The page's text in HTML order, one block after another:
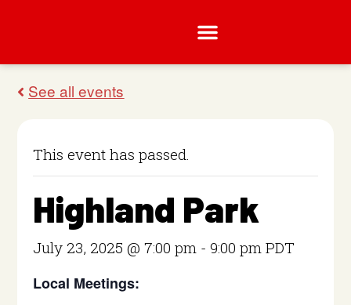
This event has passed.
Highland Park
July 23, 2025 @ 7:00 pm -9:00 pm PDT
Local Meetings: